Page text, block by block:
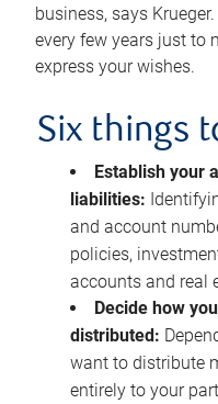
business, says Krueger.
every few years just to
express your wishes.
Six things
Establish your
liabilities:
and account
policies,
accounts and real
Decide how
distributed:
want to distribute
entirely to your